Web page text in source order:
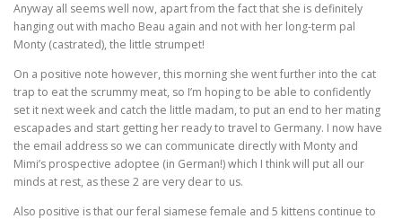
Anyway all seems well now, apart from the fact that she is definitely
hanging out with macho Beau again and not with her long-term pal
Monty (castrated), the little strumpet!
On a positive note however, this morning she went further into the cat
trap to eat the scrummy meat, so I’m hoping to be able to confidently
set it next week and catch the little madam, to put an end to her mating
escapades and start getting her ready to travel to Germany. I now have
the email address so we can communicate directly with Monty and
Mimi’s prospective adoptee (in German!) which I think will put all our
minds at rest, as these 2 are very dear to us.
Also positive is that our feral siamese female and 5 kittens continue to